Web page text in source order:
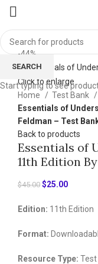
-44%
Click to enlarge
Home
Test Bank
Essentials of
Feldman – Test
Back to products
Essentials of
11th Edition
$45.00 Original
was:
$25.00Current
is:
Edition: 11th Edition
Format:
Resource Type:
SEARCH
Start typing to see